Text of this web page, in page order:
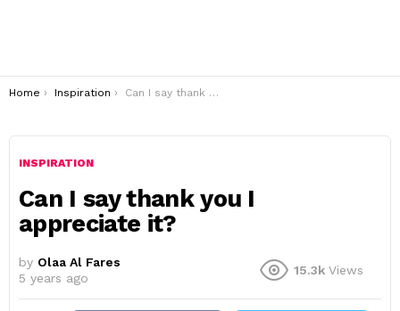
You are here:
Home Inspiration Can I say thank you I appreciate it?
INSPIRATION
Can I say thank you I
appreciate it?
by Olaa Al Fares
5 years ago
15.3k Views